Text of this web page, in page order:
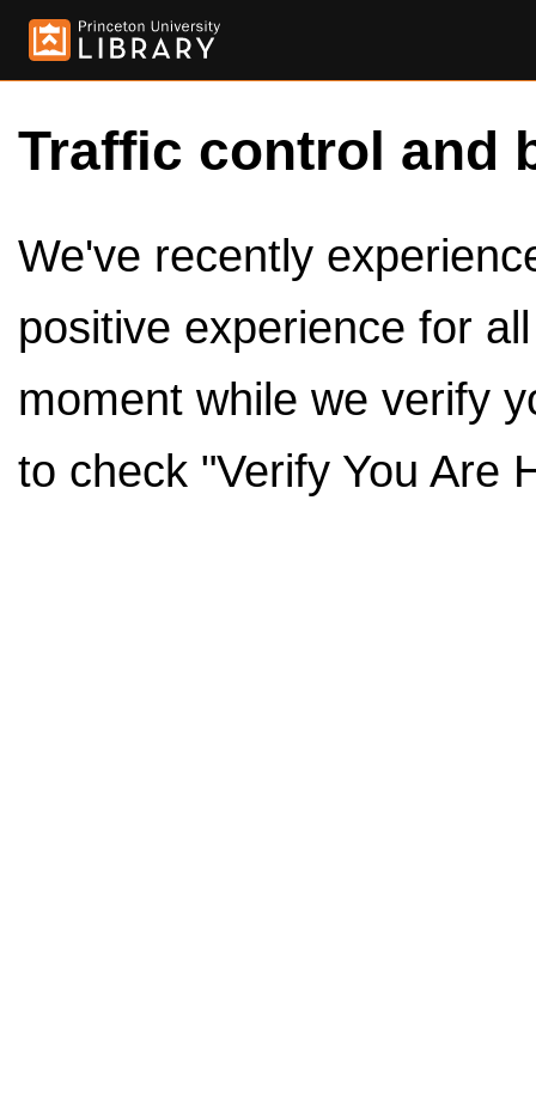
Traffic control and
We've recently
positive experience for
moment while we verify
to check "Verify You Are